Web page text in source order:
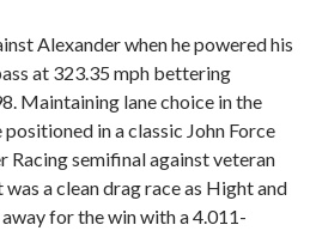
Alexander when he powered his
at 323.35 mph bettering
Maintaining lane choice in the
in a classic John Force
Racing semifinal against veteran
a clean drag race as Hight and
for the win with a 4.011-